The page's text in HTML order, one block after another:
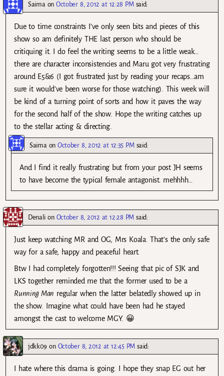
SaimaonOctober 8, 2012 at 12:28 PM said:
Due to time constraints I’ve only seen bits and pieces of this
show so am definitely THE last person who should be
critiquing it. I do feel the writing seems to be a little weak…
there are character inconsistencies and Maru got very frustrating
around E5&6 (I got frustrated just by reading your recaps…am
sure it would’ve been worse for those watching). This week will
be kind of a turning point of sorts and how it paves the way
for the second half of the show. Hope the writing catches up
to the stellar acting & directing.
Saima onOctober 8, 2012 at 12:35 PM said:
And I find it really frustrating but from your post JH seems
to have become the typical female antagonist. mehhhh…
Denali on October 8, 2012 at 12:28 PM said:
Just keep watching MR and OG, Mrs Koala. That’s the only safe
way for a safe, happy and peaceful heart.
Btw I had completely forgotten!!! Seeing that pic of SJK and
LKS together reminded me that the former used to be a
Running Man regular when the latter belatedly showed up in
the show. Imagine what could have been had he stayed
amongst the cast to welcome MGY. 😀
jdkk09 on October 8, 2012 at 12:45 PM said:
I hate where this drama is going. I hope they snap EG out her